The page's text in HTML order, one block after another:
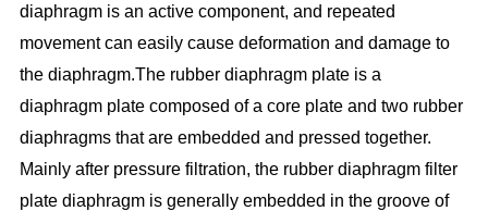
diaphragm is an active component, and repeated
movement can easily cause deformation and damage to
the diaphragm.The rubber diaphragm plate is a
diaphragm plate composed of a core plate and two rubber
diaphragms that are embedded and pressed together.
Mainly after pressure filtration, the rubber diaphragm filter
plate diaphragm is generally embedded in the groove of